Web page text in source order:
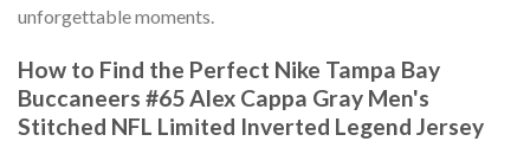
unforgettable moments.
How to Find the Perfect Nike Tampa Bay
Buccaneers #65 Alex Cappa Gray Men's
Stitched NFL Limited Inverted Legend Jersey